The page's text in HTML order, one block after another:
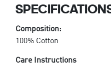
Composition:
100% Cotton
Care Instructions